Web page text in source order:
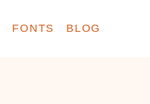
FONTS BLOG